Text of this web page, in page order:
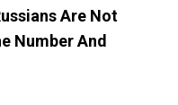
Are Not
Number And